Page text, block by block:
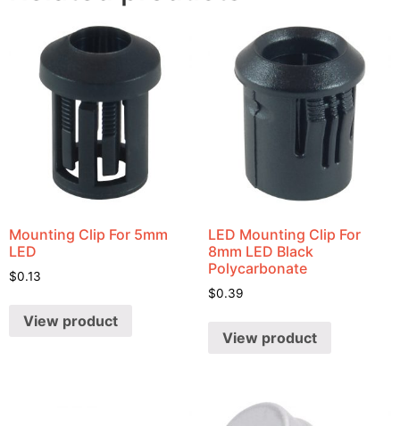
Mounting Clip For 5mm
LED
$0.13
View product
LED Mounting Clip For
8mm LED Black
Polycarbonate
$0.39
View product